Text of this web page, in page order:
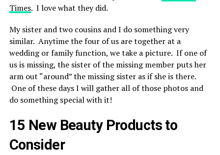
Times. I love what they did.
My sister and two cousins and I do something very
similar. Anytime the four of us are together at a
wedding or family function, we take a picture. If one of
us is missing, the sister of the missing member puts her
arm out “around” the missing sister as if she is there.
One of these days I will gather all of those photos and
do something special with it!
15 New Beauty Products to
Consider